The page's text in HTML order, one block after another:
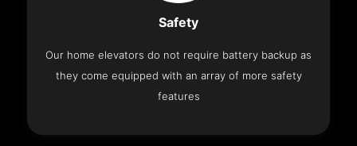
Safety
Our home elevators do not require battery backup as
they come equipped with an array of more safety
features